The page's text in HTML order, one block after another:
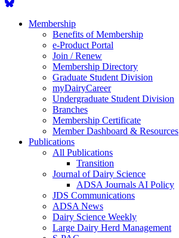
Membership
Benefits of Membership
e-Product Portal
Join / Renew
Membership Directory
Graduate Student Division
myDairyCareer
Undergraduate Student Division
Branches
Membership Certificate
Member Dashboard & Resources
Publications
All Publications
Transition
Journal of Dairy Science
ADSA Journals AI Policy
JDS Communications
ADSA News
Dairy Science Weekly
Large Dairy Herd Management